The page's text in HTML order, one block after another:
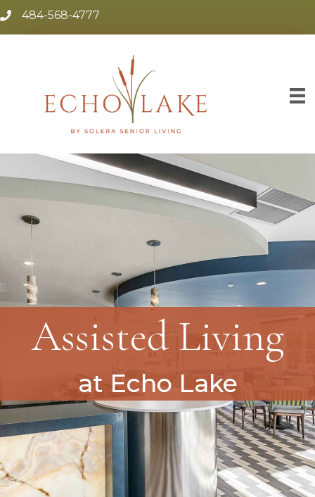
484-568-4777
Assisted Living
at Echo Lake